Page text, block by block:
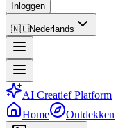
Inloggen
🇳🇱Nederlands
AI Creatief Platform
Home
Ontdekken